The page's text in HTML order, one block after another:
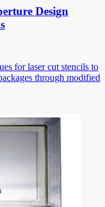
Design
for laser cut stencils to
through modified